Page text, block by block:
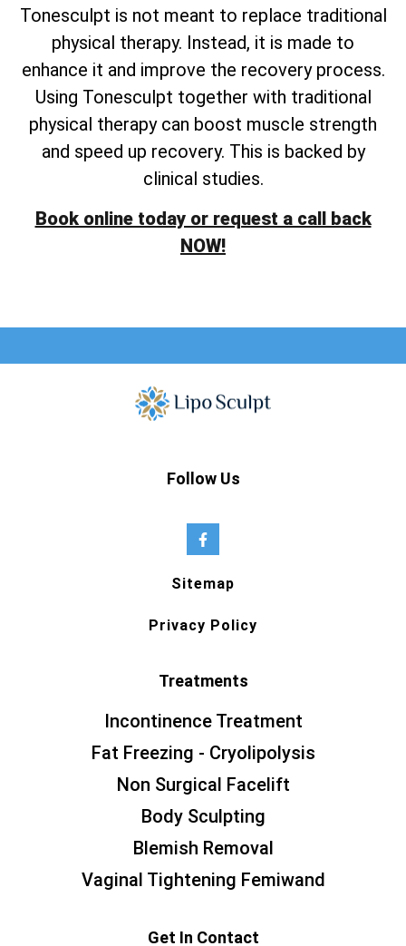
Tonesculpt is not meant to replace traditional
physical therapy. Instead, it is made to
enhance it and improve the recovery process.
Using Tonesculpt together with traditional
physical therapy can boost muscle strength
and speed up recovery. This is backed by
clinical studies.
Book online today or request a call back
NOW!
Follow Us
Sitemap
Privacy Policy
Treatments
Incontinence Treatment
Fat Freezing - Cryolipolysis
Non Surgical Facelift
Body Sculpting
Blemish Removal
Vaginal Tightening Femiwand
Get In Contact